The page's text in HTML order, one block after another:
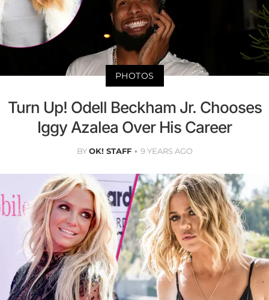
PHOTOS
Turn Up! Odell Beckham Jr. Chooses
Iggy Azalea Over His Career
BYOK! STAFF 9 YEARS AGO